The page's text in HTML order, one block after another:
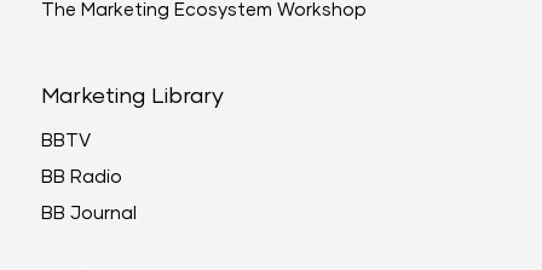
The Marketing Ecosystem Workshop
Marketing Library
BBTV
BB Radio
BB Journal